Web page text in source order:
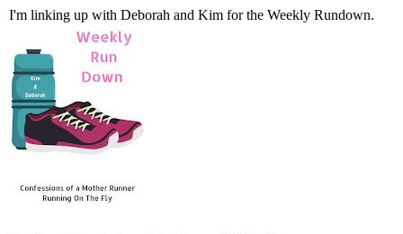
I'm linking up with Deborah and Kim for the Weekly Rundown.